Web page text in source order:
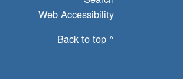
Web Accessibility
Back to top ^